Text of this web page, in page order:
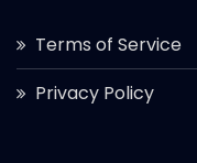
Terms of Service
Privacy Policy